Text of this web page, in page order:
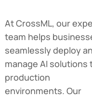
At CrossML, our
team helps
seamlessly deploy
manage AI solutions
production
environments. Our